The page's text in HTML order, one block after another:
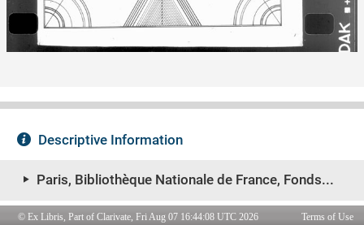
© Ex Libris, Part of Clarivate, Fri Aug 07 16:44:08 UTC 2026 Terms of Use